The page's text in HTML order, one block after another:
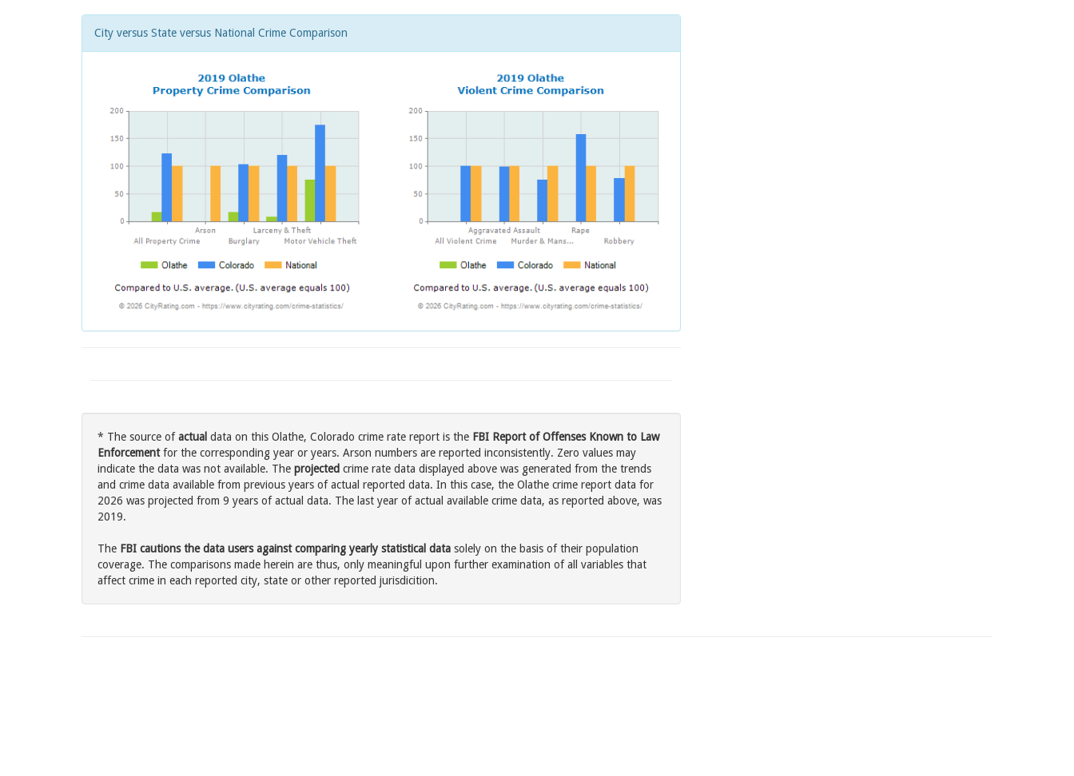
City versus State versus National Crime Comparison
* The source ofactual data on this Olathe, Colorado crime rate report is the FBI Report of Offenses Known to Law
Enforcementfor the corresponding year or years. Arson numbers are reported inconsistently. Zero values may
indicate the data was not available. The projected crime rate data displayed above was generated from the trends
and crime data available from previous years of actual reported data. In this case, the Olathe crime report data for
2026 was projected from 9 years of actual data. The last year of actual available crime data, as reported above, was
2019.
The FBI cautions the data users against comparing yearly statistical data solely on the basis of their population
coverage. The comparisons made herein are thus, only meaningful upon further examination of all variables that
affect crime in each reported city, state or other reported jurisdicition.